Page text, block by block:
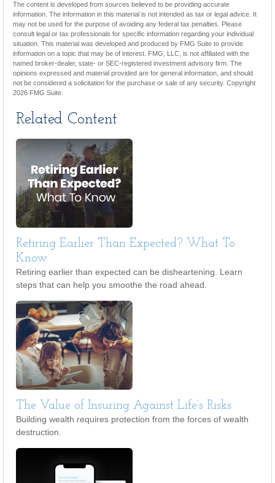
The content is developed from sources believed to be providing accurate
information. The information in this material is not intended as tax or legal advice. It
may not be used for the purpose of avoiding any federal tax penalties. Please
consult legal or tax professionals for specific information regarding your individual
situation. This material was developed and produced by FMG Suite to provide
information on a topic that may be of interest. FMG, LLC, is not affiliated with the
named broker-dealer, state- or SEC-registered investment advisory firm. The
opinions expressed and material provided are for general information, and should
not be considered a solicitation for the purchase or sale of any security. Copyright
2026 FMG Suite.
Related Content
Retiring Earlier Than Expected? What To
Know
Retiring earlier than expected can be disheartening. Learn
steps that can help you smoothe the road ahead.
The Value of Insuring Against Life’s Risks
Building wealth requires protection from the forces of wealth
destruction.